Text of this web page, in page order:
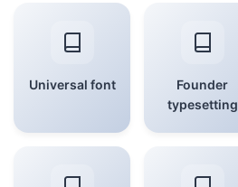
Universal font
Founder
typesetting